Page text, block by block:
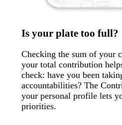
Is your plate too full?
Checking the sum of your
your total contribution
check: have you been
accountabilities? The
your personal profile lets
priorities.